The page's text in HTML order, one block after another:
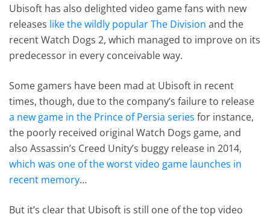
Ubisoft has also delighted video game fans with new
releases like the wildly popular The Division and the
recent Watch Dogs 2, which managed to improve on its
predecessor in every conceivable way.
Some gamers have been mad at Ubisoft in recent
times, though, due to the company’s failure to release
a new game in the Prince of Persia series for instance,
the poorly received original Watch Dogs game, and
also Assassin’s Creed Unity’s buggy release in 2014,
which was one of the worst video game launches in
recent memory…
But it’s clear that Ubisoft is still one of the top video